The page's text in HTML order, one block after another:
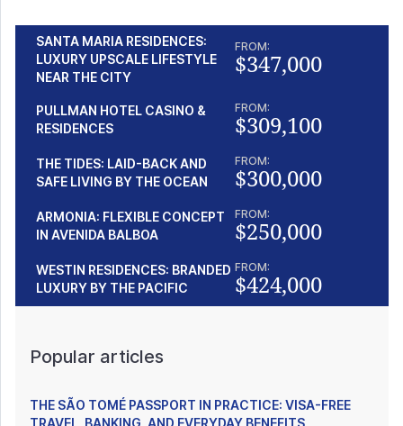
SANTA MARIA RESIDENCES:
LUXURY UPSCALE LIFESTYLE
NEAR THE CITY
FROM:
$347,000
PULLMAN HOTEL CASINO &
RESIDENCES
FROM:
$309,100
THE TIDES: LAID-BACK AND
SAFE LIVING BY THE OCEAN
FROM:
$300,000
ARMONIA: FLEXIBLE CONCEPT
IN AVENIDA BALBOA
FROM:
$250,000
WESTIN RESIDENCES: BRANDED
LUXURY BY THE PACIFIC
FROM:
$424,000
Popular articles
THE SÃO TOMÉ PASSPORT IN PRACTICE: VISA-FREE
TRAVEL, BANKING, AND EVERYDAY BENEFITS